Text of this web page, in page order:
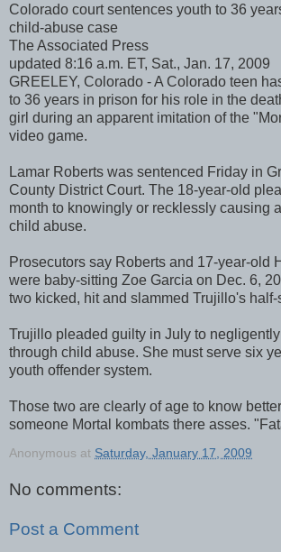
Colorado court sentences youth to 36
child-abuse case
The Associated Press
updated 8:16 a.m. ET, Sat., Jan. 17, 2009
GREELEY, Colorado - A Colorado teen
to 36 years in prison for his role in the
girl during an apparent imitation of the
video game.
Lamar Roberts was sentenced Friday in
County District Court. The 18-year-old
month to knowingly or recklessly causing
child abuse.
Prosecutors say Roberts and 17-year-old
were baby-sitting Zoe Garcia on Dec. 6,
two kicked, hit and slammed Trujillo's half-
Trujillo pleaded guilty in July to
through child abuse. She must serve six
youth offender system.
Those two are clearly of age to know
someone Mortal kombats there asses.
Anonymous at Saturday, January 17, 2009
No comments:
Post a Comment